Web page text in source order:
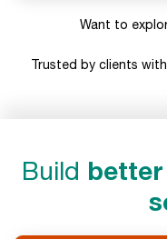
Want to
Trusted by clients
Build better